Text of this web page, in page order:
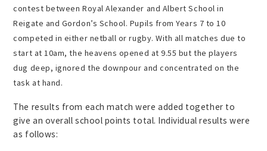
contest between Royal Alexander and Albert School in
Reigate and Gordon’s School. Pupils from Years 7 to 10
competed in either netball or rugby. With all matches due to
start at 10am, the heavens opened at 9.55 but the players
dug deep, ignored the downpour and concentrated on the
task at hand.
The results from each match were added together to
give an overall school points total. Individual results were
as follows: